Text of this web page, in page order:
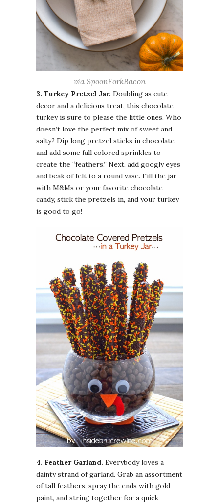
via SpoonForkBacon
3. Turkey Pretzel Jar. Doubling as cute
decor and a delicious treat, this chocolate
turkey is sure to please the little ones. Who
doesn’t love the perfect mix of sweet and
salty? Dip long pretzel sticks in chocolate
and add some fall colored sprinkles to
create the “feathers.” Next, add googly eyes
and beak of felt to a round vase. Fill the jar
with M&Ms or your favorite chocolate
candy, stick the pretzels in, and your turkey
is good to go!
4. Feather Garland. Everybody loves a
dainty strand of garland. Grab an assortment
of tall feathers, spray the ends with gold
paint, and string together for a quick